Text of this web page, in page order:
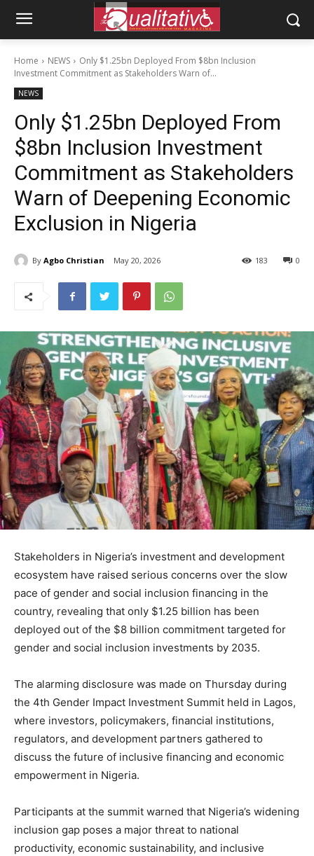
Home NEWS
Only $1.25bn Deployed From $8bn Inclusion
Investment Commitment as Stakeholders Warn of...
NEWS
Only $1.25bn Deployed From
$8bn Inclusion Investment
Commitment as Stakeholders
Warn of Deepening Economic
Exclusion in Nigeria
By Agbo Christian May 20, 2026 0
183
Stakeholders in Nigeria’s investment and development
ecosystem have raised serious concerns over the slow
pace of gender and social inclusion financing in the
country, revealing that only $1.25 billion has been
deployed out of the $8 billion commitment targeted for
gender and social inclusion investments by 2035.
The alarming disclosure was made on Thursday during
the 4th Gender Impact Investment Summit held in Lagos,
where investors, policymakers, financial institutions,
regulators, and development partners gathered to
discuss the future of inclusive financing and economic
empowerment in Nigeria.
Participants at the summit warned that Nigeria’s widening
inclusion gap poses a major threat to national
productivity, economic sustainability, and inclusive